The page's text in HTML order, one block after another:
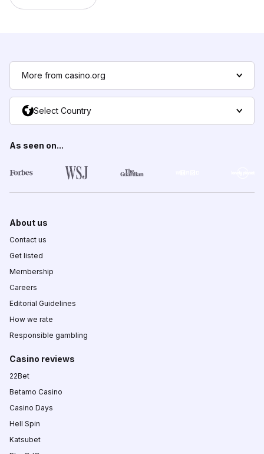
More from casino.org
Select Country
As seen on...
About us
Contact us
Get listed
Membership
Careers
Editorial Guidelines
How we rate
Responsible gambling
Casino reviews
22Bet
Betamo Casino
Casino Days
Hell Spin
Katsubet